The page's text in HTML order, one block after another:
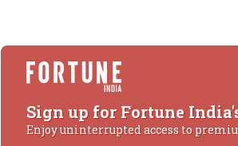
Sign up for Fortune
Enjoy uninterrupted access to